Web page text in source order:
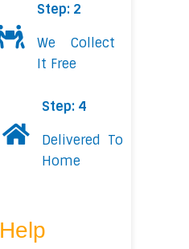
Step: 2
We Collect
It Free
Step: 4
Delivered To
Home
Help